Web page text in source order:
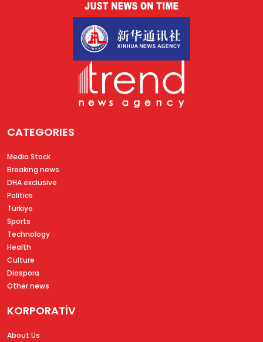
CATEGORIES
Media Stock
Breaking news
DHA exclusive
Politics
Türkiye
Sports
Technology
Health
Culture
Diaspora
Other news
KORPORATİV
About Us